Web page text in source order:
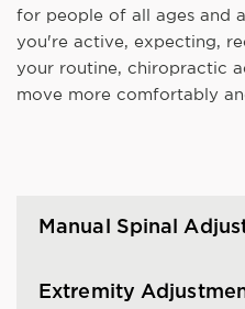
for people of all ages and
you're active, expecting,
your routine, chiropractic
move more comfortably
Manual Spinal
Extremity